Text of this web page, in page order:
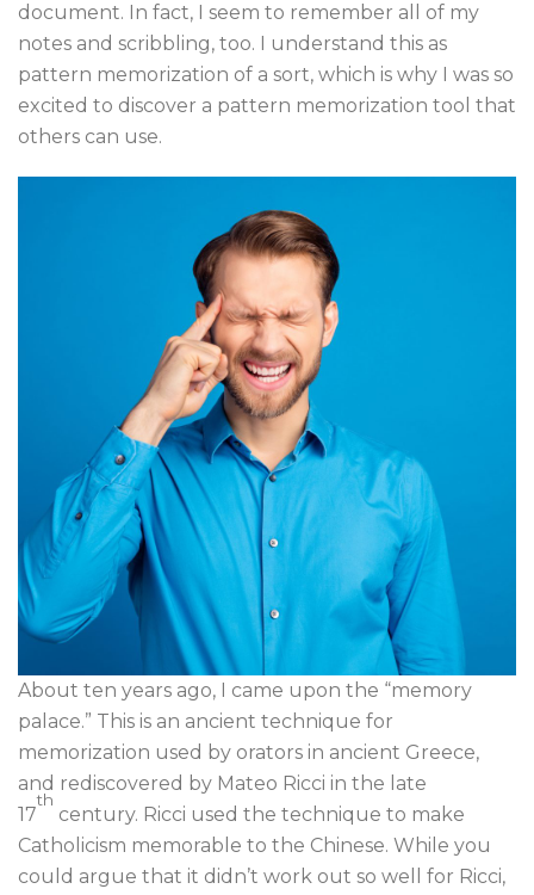
document. In fact, I seem to remember all of my
notes and scribbling, too. I understand this as
pattern memorization of a sort, which is why I was so
excited to discover a pattern memorization tool that
others can use.
About ten years ago, I came upon the “memory
palace.” This is an ancient technique for
memorization used by orators in ancient Greece,
and rediscovered by Mateo Ricci in the late
17
th
century. Ricci used the technique to make
Catholicism memorable to the Chinese. While you
could argue that it didn’t work out so well for Ricci,